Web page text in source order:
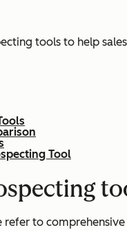
tools to help
Tool
to